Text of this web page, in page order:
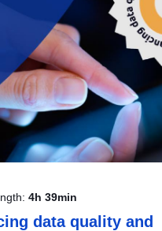
4h 39min
data quality and